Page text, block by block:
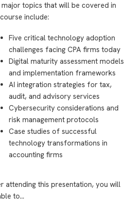
major topics that will be covered in
include:
Five critical technology adoption
challenges facing CPA firms today
Digital maturity assessment models
and implementation frameworks
AI integration strategies for tax,
audit, and advisory services
Cybersecurity considerations and
risk management protocols
Case studies of successful
technology transformations in
accounting firms
attending this presentation, you will
to…